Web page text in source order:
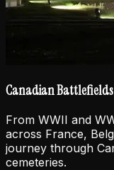
Canadian Battlefields
From WWII and
across France,
journey through
cemeteries.